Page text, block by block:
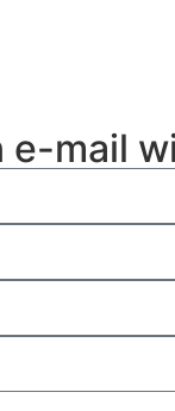
mail